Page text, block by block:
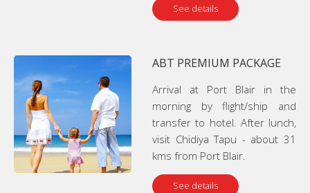
See details
ABT PREMIUM PACKAGE
Arrival at Port Blair in the
morning by flight/ship and
transfer to hotel. After lunch,
visit Chidiya Tapu - about 31
kms from Port Blair.
See details